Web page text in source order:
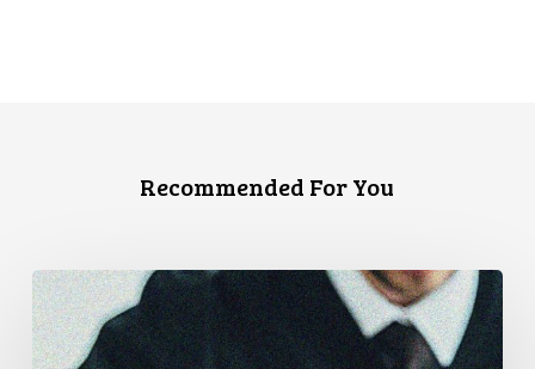
Recommended For You
Supreme
Court
Affirms